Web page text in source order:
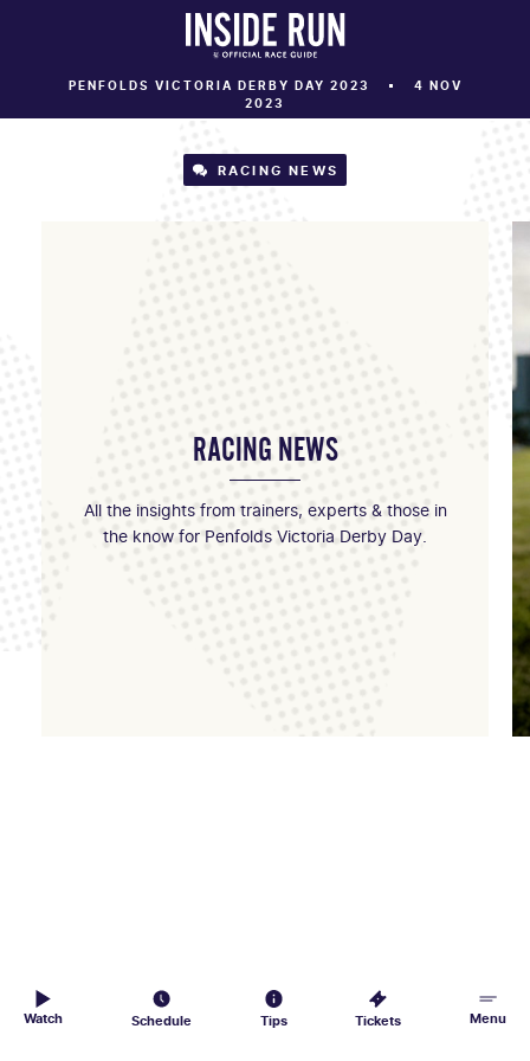
PENFOLDS VICTORIA DERBY DAY 2023
4 NOV
2023
Watch Schedule Tips Tickets Menu
RACING NEWS
RACING NEWS
All the insights from trainers, experts & those in
the know for Penfolds Victoria Derby Day.